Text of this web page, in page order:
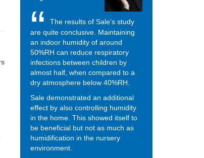
The results of Sale's study
are quite conclusive. Maintaining
an indoor humidity of around
50%RH can reduce respiratory
infections between children by
almost half, when compared to a
dry atmosphere below 40%RH.
Sale demonstrated an additional
effect by also controlling humidity
in the home. This showed itself to
be beneficial but not as much as
humidification in the nursery
environment.